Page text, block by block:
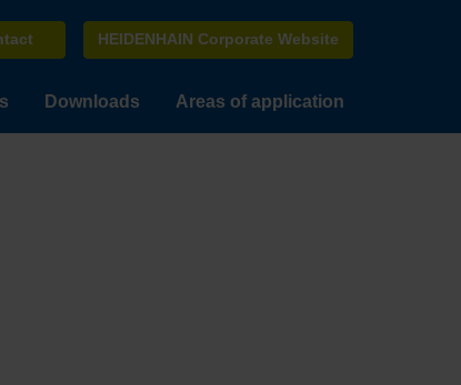
HEIDENHAIN Corporate Website
Downloads Areas of application